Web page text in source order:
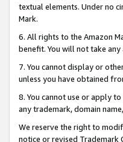
textual elements. Under no
Mark.
6. All rights to the Amazon
benefit. You will not take
7. You cannot display or
unless you have obtained
8. You cannot use or apply
any trademark, domain
We reserve the right to
notice or revised Trademark